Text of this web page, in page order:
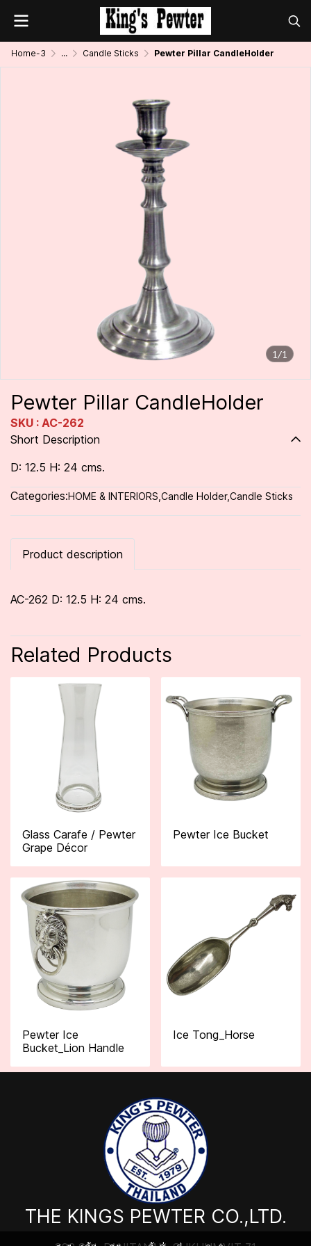
Home-3 ... Candle Sticks Pewter Pillar CandleHolder
1/1
Pewter Pillar CandleHolder
SKU : AC-262
Short Description
D: 12.5 H: 24 cms.
Categories:HOME & INTERIORS Candle Holder,Candle Sticks
Product description
AC-262 D: 12.5 H: 24 cms.
Related Products
Glass Carafe / Pewter
Grape Décor
Pewter Ice Bucket
Pewter Ice
Bucket_Lion Handle
Ice Tong_Horse
THE KINGS PEWTER CO.,LTD.